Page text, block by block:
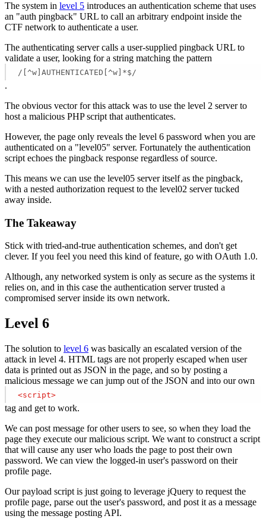
The system in level 5 introduces an authentication scheme that uses
an "auth pingback" URL to call an arbitrary endpoint inside the
CTF network to authenticate a user.
The authenticating server calls a user-supplied pingback URL to
validate a user, looking for a string matching the pattern
/[^w]AUTHENTICATED[^w]*$/
.
The obvious vector for this attack was to use the level 2 server to
host a malicious PHP script that authenticates.
However, the page only reveals the level 6 password when you are
authenticated on a "level05" server. Fortunately the authentication
script echoes the pingback response regardless of source.
This means we can use the level05 server itself as the pingback,
with a nested authorization request to the level02 server tucked
away inside.
The Takeaway
Stick with tried-and-true authentication schemes, and don't get
clever. If you feel you need this kind of feature, go with OAuth 1.0.
Although, any networked system is only as secure as the systems it
relies on, and in this case the authentication server trusted a
compromised server inside its own network.
Level 6
The solution to level 6 was basically an escalated version of the
attack in level 4. HTML tags are not properly escaped when user
data is printed out as JSON in the page, and so by posting a
malicious message we can jump out of the JSON and into our own
<script>
tag and get to work.
We can post message for other users to see, so when they load the
page they execute our malicious script. We want to construct a script
that will cause any user who loads the page to post their own
password. We can view the logged-in user's password on their
profile page.
Our payload script is just going to leverage jQuery to request the
profile page, parse out the user's password, and post it as a message
using the message posting API.